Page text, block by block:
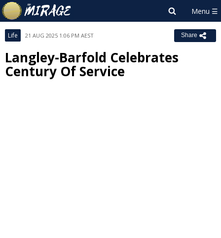
Life 21 AUG 2025 1:06 PM AEST Share
Langley-Barfold Celebrates
Century Of Service